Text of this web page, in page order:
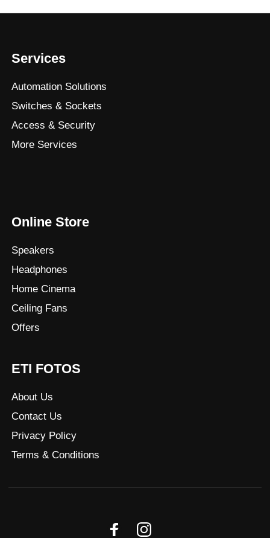
Services
Automation Solutions
Switches & Sockets
Access & Security
More Services
Online Store
Speakers
Headphones
Home Cinema
Ceiling Fans
Offers
ETI FOTOS
About Us
Contact Us
Privacy Policy
Terms & Conditions